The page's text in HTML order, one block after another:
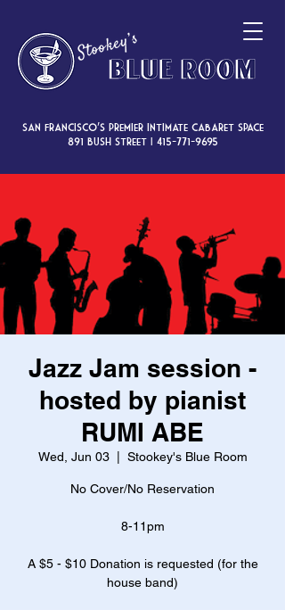
San Francisco’s premier intimate cabaret space
891 Bush Street | 415-771-9695
Jazz Jam session -
hosted by pianist
RUMI ABE
Wed, Jun 03
  |
Stookey's Blue Room
No Cover/No Reservation
8-11pm
A $5 - $10 Donation is requested (for the
house band)